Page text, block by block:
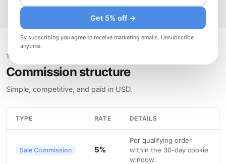
TRANSPARENT PRICING
Commission structure
Simple, competitive, and paid in USD.
TYPE RATE DETAILS
Sale Commission 5%
Per qualifying order
within the 30-day cookie
window.
Get 5% off →
By subscribing you agree to receive marketing emails. Unsubscribe
anytime.